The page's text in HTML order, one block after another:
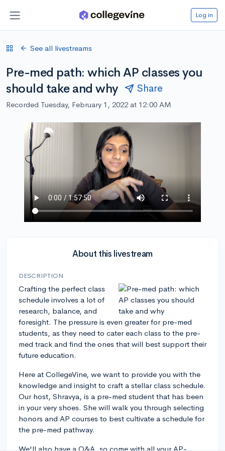
Log in
See all livestreams
Pre-med path: which AP classes you
should take and why
Share
Recorded Tuesday, February 1, 2022 at 12:00 AM
About this livestream
DESCRIPTION
Crafting the perfect class
schedule involves a lot of
research, balance, and
foresight. The pressure is even greater for pre-med
students, as they need to cater each class to the pre-
med track and find the ones that will best support their
future education.
Here at CollegeVine, we want to provide you with the
knowledge and insight to craft a stellar class schedule.
Our host, Shravya, is a pre-med student that has been
in your very shoes. She will walk you through selecting
honors and AP courses to best cultivate a schedule for
the pre-med pathway.
We'll also have a Q&A, so come with all your AP-